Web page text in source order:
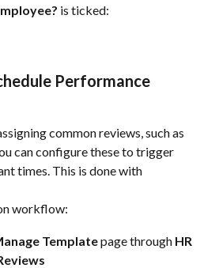
is ticked:
Performance
common reviews, such as
can configure these to trigger
times. This is done with
workflow:
Template page through HR